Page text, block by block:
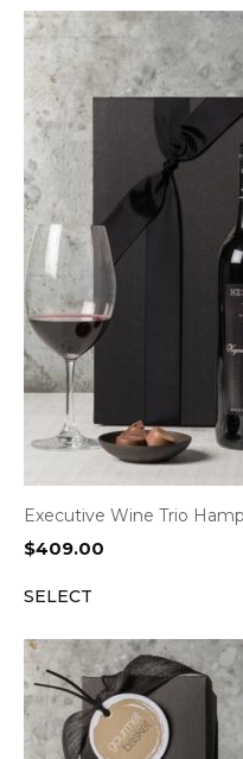
Executive Wine Trio
$409.00
SELECT